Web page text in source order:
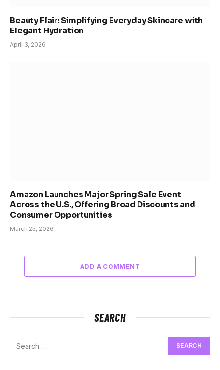
Beauty Flair: Simplifying Everyday Skincare with
Elegant Hydration
April 3, 2026
Amazon Launches Major Spring Sale Event
Across the U.S., Offering Broad Discounts and
Consumer Opportunities
March 25, 2026
ADD A COMMENT
SEARCH